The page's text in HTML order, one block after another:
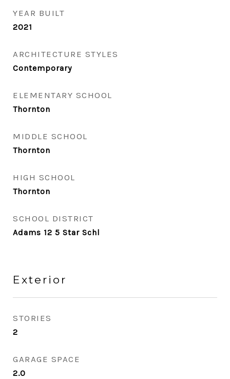
YEAR BUILT
2021
ARCHITECTURE STYLES
Contemporary
ELEMENTARY SCHOOL
Thornton
MIDDLE SCHOOL
Thornton
HIGH SCHOOL
Thornton
SCHOOL DISTRICT
Adams 12 5 Star Schl
Exterior
STORIES
2
GARAGE SPACE
2.0